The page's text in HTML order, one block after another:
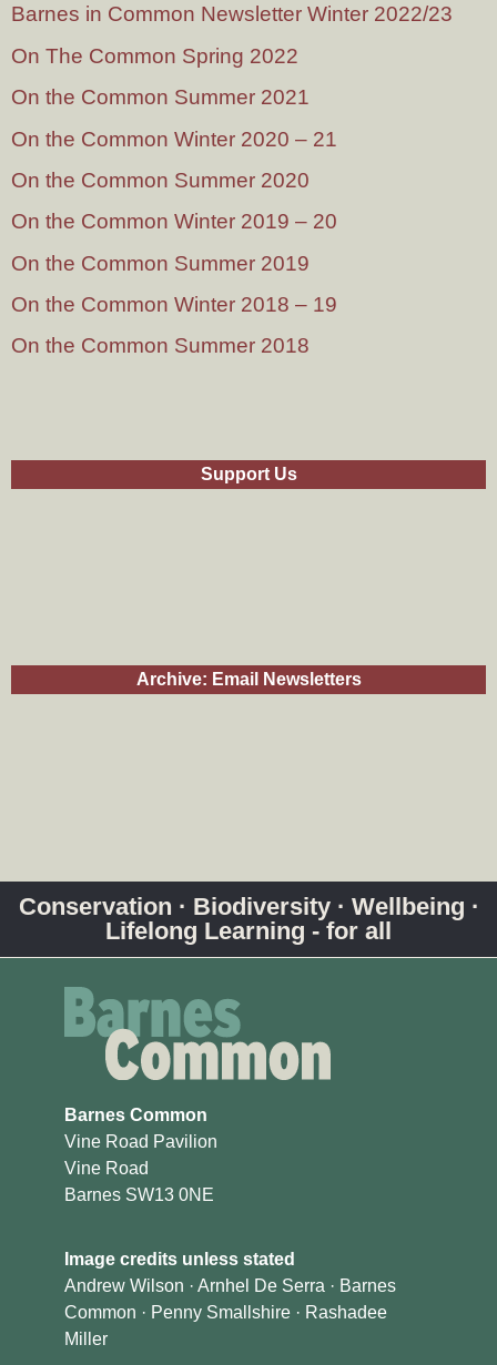
Barnes in Common Newsletter Winter 2022/23
On The Common Spring 2022
On the Common Summer 2021
On the Common Winter 2020 – 21
On the Common Summer 2020
On the Common Winter 2019 – 20
On the Common Summer 2019
On the Common Winter 2018 – 19
On the Common Summer 2018
Support Us
Archive: Email Newsletters
Conservation · Biodiversity · Wellbeing ·
Lifelong Learning - for all
Barnes Common
Vine Road Pavilion
Vine Road
Barnes SW13 0NE
Image credits unless stated
Andrew Wilson · Arnhel De Serra · Barnes
Common · Penny Smallshire · Rashadee
Miller